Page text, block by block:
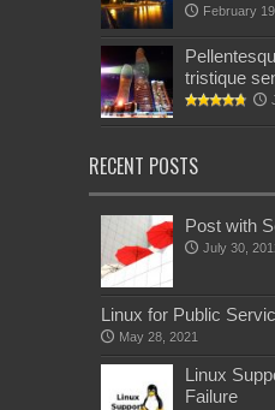
February
tristique
RECENT POSTS
Post with
July 30,
Linux for Public
May 28, 2021
Linux
Failure